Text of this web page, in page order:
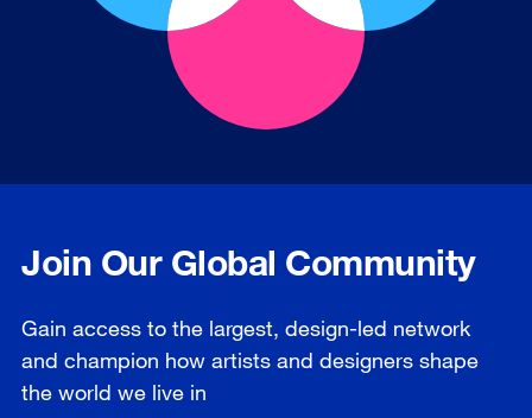
Join Our Global Community
Gain access to the largest, design-led network
and champion how artists and designers shape
the world we live in